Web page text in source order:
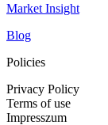
Market Insight
Blog
Policies
Privacy Policy
Terms of use
Impresszum